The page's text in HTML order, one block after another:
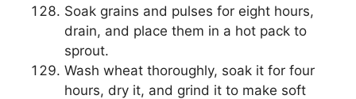
Soak grains and pulses for eight hours,
drain, and place them in a hot pack to
sprout.
Wash wheat thoroughly, soak it for four
hours, dry it, and grind it to make soft